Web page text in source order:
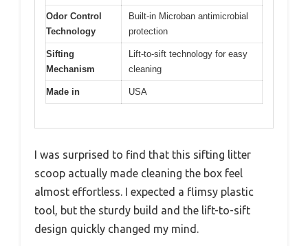
Odor Control
Technology
Built-in Microban antimicrobial
protection
Sifting
Mechanism
Lift-to-sift technology for easy
cleaning
Made in USA
I was surprised to find that this sifting litter
scoop actually made cleaning the box feel
almost effortless. I expected a flimsy plastic
tool, but the sturdy build and the lift-to-sift
design quickly changed my mind.